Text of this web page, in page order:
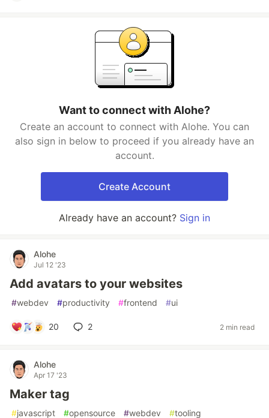
Want to connect with Alohe?
Create an account to connect with Alohe. You can
also sign in below to proceed if you already have an
account.
Create Account
Already have an account? Sign in
Alohe
Jul 12 '23
Add avatars to your websites
#webdev #productivity #frontend #ui
20 2 2 min read
Alohe
Apr 17 '23
Maker tag
#javascript #opensource #webdev #tooling